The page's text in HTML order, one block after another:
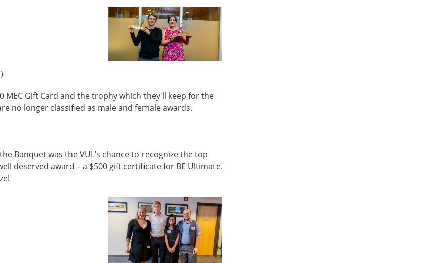
MEC Gift Card and the trophy which they'll keep for the
no longer classified as male and female awards.
Banquet was the VUL’s chance to recognize the top
deserved award – a $500 gift certificate for BE Ultimate.